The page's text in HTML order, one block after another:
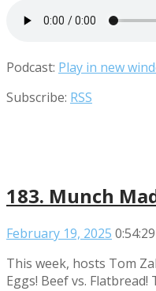
Podcast: Play in new
Subscribe: RSS
183. Munch
February 19, 2025 0:54:29
This week, hosts Tom
Eggs! Beef vs.